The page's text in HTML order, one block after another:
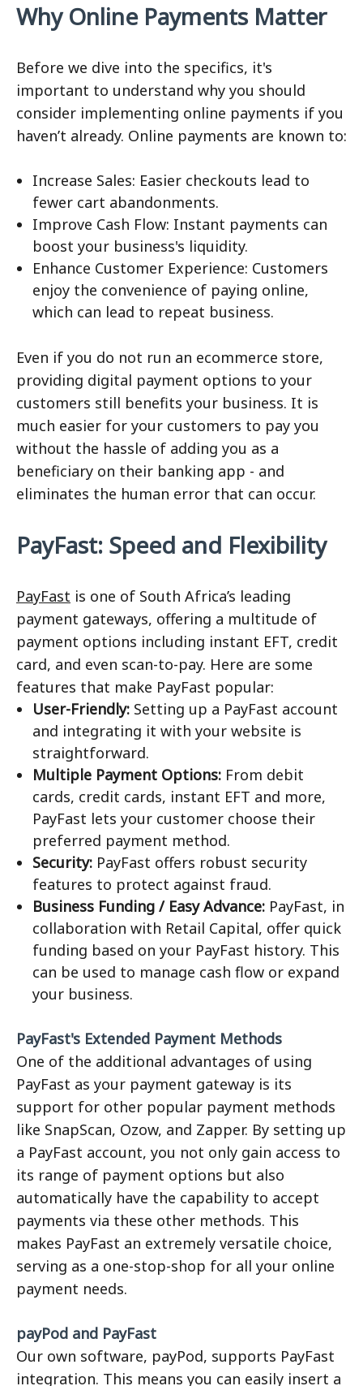
Why Online Payments Matter
Before we dive into the specifics, it's
important to understand why you should
consider implementing online payments if you
haven’t already. Online payments are known to:
Increase Sales: Easier checkouts lead to
fewer cart abandonments.
Improve Cash Flow: Instant payments can
boost your business's liquidity.
Enhance Customer Experience: Customers
enjoy the convenience of paying online,
which can lead to repeat business.
Even if you do not run an ecommerce store,
providing digital payment options to your
customers still benefits your business. It is
much easier for your customers to pay you
without the hassle of adding you as a
beneficiary on their banking app - and
eliminates the human error that can occur.
PayFast: Speed and Flexibility
PayFast is one of South Africa’s leading
payment gateways, offering a multitude of
payment options including instant EFT, credit
card, and even scan-to-pay. Here are some
features that make PayFast popular:
User-Friendly: Setting up a PayFast account
and integrating it with your website is
straightforward.
Multiple Payment Options: From debit
cards, credit cards, instant EFT and more,
PayFast lets your customer choose their
preferred payment method.
Security: PayFast offers robust security
features to protect against fraud.
Business Funding / Easy Advance: PayFast, in
collaboration with Retail Capital, offer quick
funding based on your PayFast history. This
can be used to manage cash flow or expand
your business.
PayFast's Extended Payment Methods
One of the additional advantages of using
PayFast as your payment gateway is its
support for other popular payment methods
like SnapScan, Ozow, and Zapper. By setting up
a PayFast account, you not only gain access to
its range of payment options but also
automatically have the capability to accept
payments via these other methods. This
makes PayFast an extremely versatile choice,
serving as a one-stop-shop for all your online
payment needs.
payPod and PayFast
Our own software, payPod, supports PayFast
integration. This means you can easily insert a